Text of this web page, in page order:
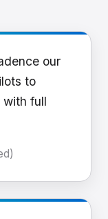
our
to
with full